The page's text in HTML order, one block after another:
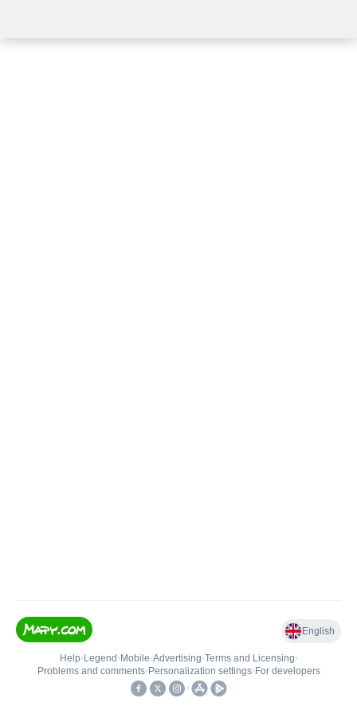
English
Help• Legend • Mobile•Advertising•Terms and Licensing•
Problems and comments• Personalization settings• For developers
•